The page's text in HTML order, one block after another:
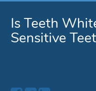
Is Teeth
Sensitive